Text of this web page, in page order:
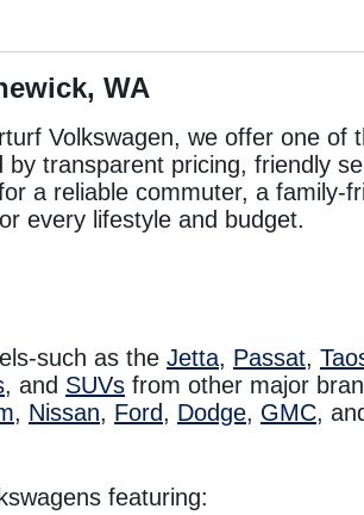
WA
Volkswagen, we offer one of
transparent pricing, friendly
a reliable commuter, a family-
every lifestyle and budget.
such as the Jetta, Passat,
, and SUVs from other major
, Nissan, Ford, Dodge, GMC,
featuring: